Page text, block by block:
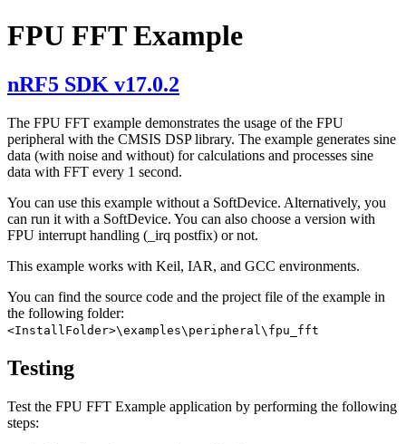
FPU FFT Example
nRF5 SDK v17.0.2
The FPU FFT example demonstrates the usage of the FPU
peripheral with the CMSIS DSP library. The example generates sine
data (with noise and without) for calculations and processes sine
data with FFT every 1 second.
You can use this example without a SoftDevice. Alternatively, you
can run it with a SoftDevice. You can also choose a version with
FPU interrupt handling (_irq postfix) or not.
This example works with Keil, IAR, and GCC environments.
You can find the source code and the project file of the example in
the following folder:
<InstallFolder>\examples\peripheral\fpu_fft
Testing
Test the FPU FFT Example application by performing the following
steps: